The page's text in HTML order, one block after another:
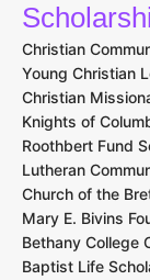
Christian
Young Christian
Christian
Knights of
Roothbert Fund
Lutheran
Church of the
Mary E. Bivins
Bethany College
Baptist Life